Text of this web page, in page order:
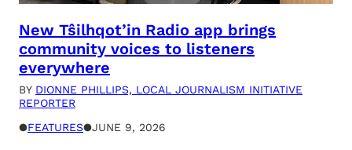
New Tŝilhqot’in Radio app brings
community voices to listeners
everywhere
BY DIONNE PHILLIPS, LOCAL JOURNALISM INITIATIVE
REPORTER
●FEATURES●JUNE 9, 2026